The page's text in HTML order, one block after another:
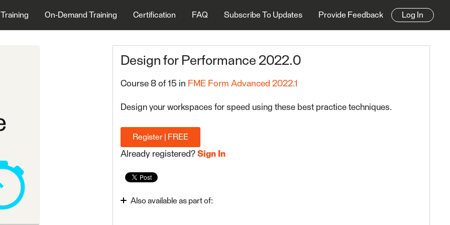
On-Demand Training Certification FAQ Subscribe To Updates Provide Feedback Log In
Design for Performance 2022.0
Course 8 of 15 in FME Form Advanced 2022.1
Design your workspaces for speed using these best practice techniques.
Register | FREE
Already registered? Sign In
Also available as part of: